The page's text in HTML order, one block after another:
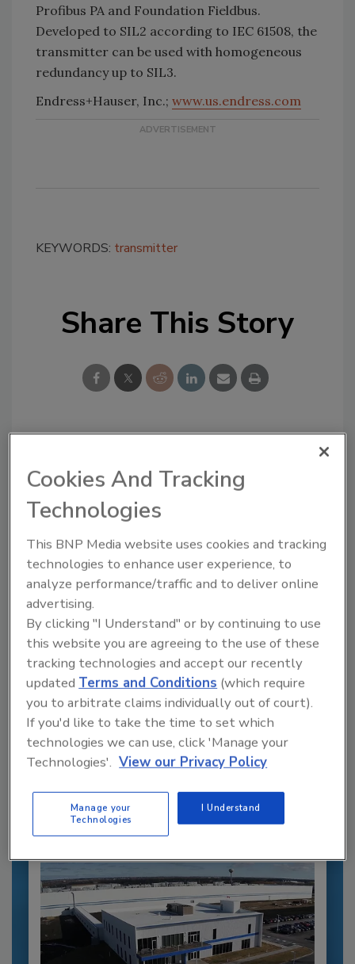
Profibus PA and Foundation Fieldbus.
Developed to SIL2 according to IEC 61508, the
transmitter can be used with homogeneous
redundancy up to SIL3.
Endress+Hauser, Inc.; www.us.endress.com
KEYWORDS: transmitter
Share This Story
From high-res PDFs to custom plaques,
order your copy today
Recommended Content
JOIN TODAY
to unlock your recommendations.
Already have an account?
Sign In
Cookies And Tracking
Technologies
This BNP Media website uses cookies and tracking
technologies to enhance user experience, to
analyze performance/traffic and to deliver online
advertising.
By clicking "I Understand" or by continuing to use
this website you are agreeing to the use of these
tracking technologies and accept our recently
updatedTerms and Conditions (which require
you to arbitrate claims individually out of court).
If you'd like to take the time to set which
technologies we can use, click 'Manage your
Technologies'. View our Privacy Policy
Manage your
Technologies
I Understand